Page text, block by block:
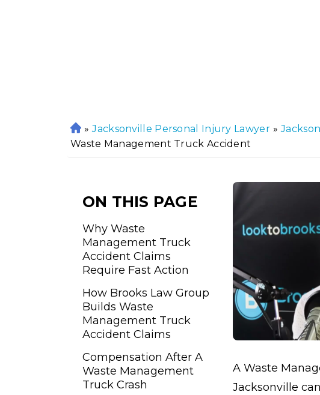
H
o
» Jacksonville Personal Injury Lawyer »
Waste Management Truck Accident
ON THIS PAGE
Why Waste
Management Truck
Accident Claims
Require Fast Action
How Brooks Law Group
Builds Waste
Management Truck
Accident Claims
Compensation After A
Waste Management
Truck Crash
A Waste
Jacksonville